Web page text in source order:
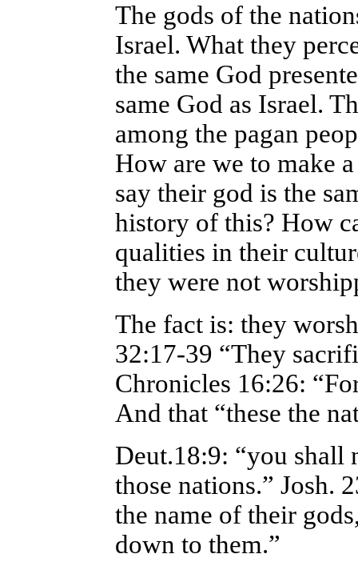
The gods of the
Israel. What they
the same God
same God as Israel.
among the pagan
How are we to make
say their god is the
history of this? How
qualities in their
they were not
The fact is: they
32:17-39 “They
Chronicles 16:26:
And that “these the
Deut.18:9: “you shall
those nations.” Josh.
the name of their
down to them.”